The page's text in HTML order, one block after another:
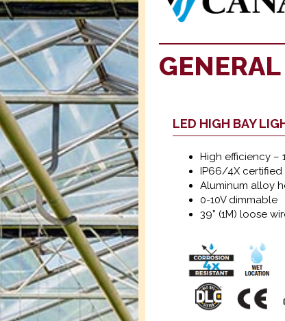
LED HIGH BAY
High efficiency –
IP66/4X certified
Aluminum alloy
0-10V dimmable
39” (1M) loose